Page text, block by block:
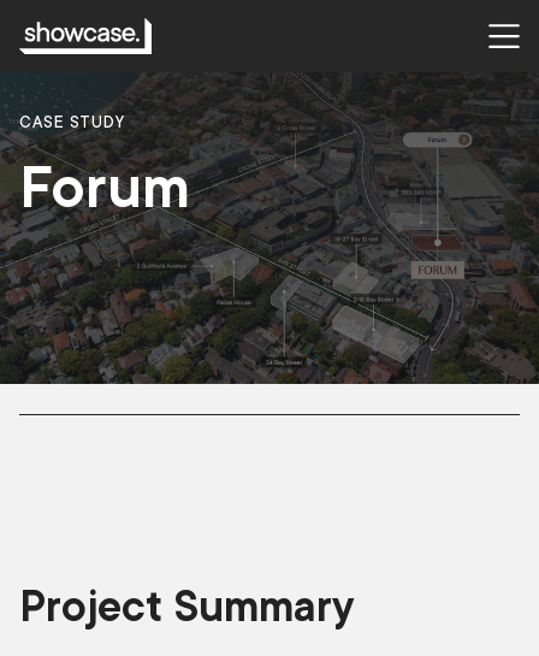
CASE STUDY
Forum
Project Summary